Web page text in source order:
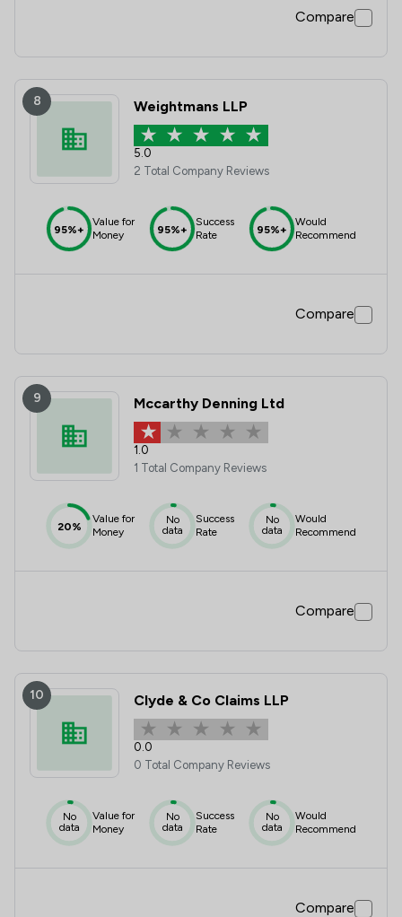
Compare
8 Weightmans LLP
5.0
2 Total Company Reviews
95%+
Value for
Money
95%+
Success
Rate
95%+
Would
Recommend
Compare
9 Mccarthy Denning Ltd
1.0
1 Total Company Reviews
20%
Value for
Money
No
data
Success
Rate
No
data
Would
Recommend
Compare
10 Clyde & Co Claims LLP
0.0
0 Total Company Reviews
No
data
Value for
Money
No
data
Success
Rate
No
data
Would
Recommend
Compare